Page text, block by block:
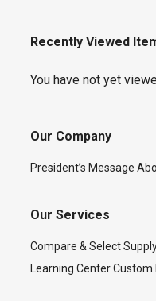
Recently Viewed
You have not yet
Our Company
President’s Message
Our Services
Compare & Select
Learning Center Custom